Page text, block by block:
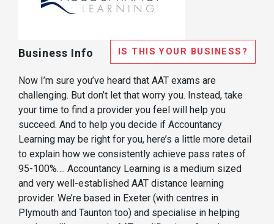
Business Info IS THIS YOUR BUSINESS?
Now I’m sure you’ve heard that AAT exams are
challenging. But don’t let that worry you. Instead, take
your time to find a provider you feel will help you
succeed. And to help you decide if Accountancy
Learning may be right for you, here’s a little more detail
to explain how we consistently achieve pass rates of
95-100%…. Accountancy Learning is a medium sized
and very well-established AAT distance learning
provider. We’re based in Exeter (with centres in
Plymouth and Taunton too) and specialise in helping